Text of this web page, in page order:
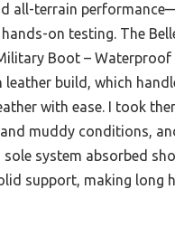
all-terrain
on testing. The
Boot –
leather build, which
with ease. I took
muddy conditions,
sole system absorbed
support, making long